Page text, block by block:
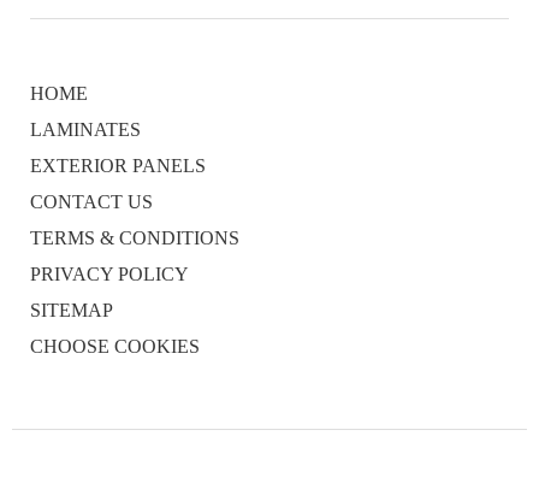
HOME
LAMINATES
EXTERIOR PANELS
CONTACT US
TERMS & CONDITIONS
PRIVACY POLICY
SITEMAP
CHOOSE COOKIES